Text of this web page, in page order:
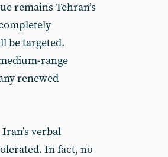
remains Tehran’s
be targeted.
range
renewed
verbal
In fact, no